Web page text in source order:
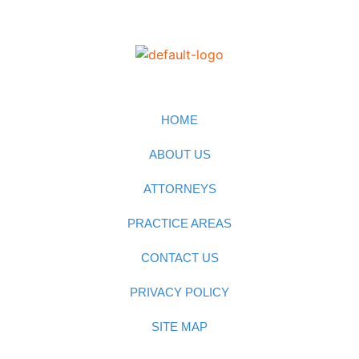
HOME
ABOUT US
ATTORNEYS
PRACTICE AREAS
CONTACT US
PRIVACY POLICY
SITE MAP